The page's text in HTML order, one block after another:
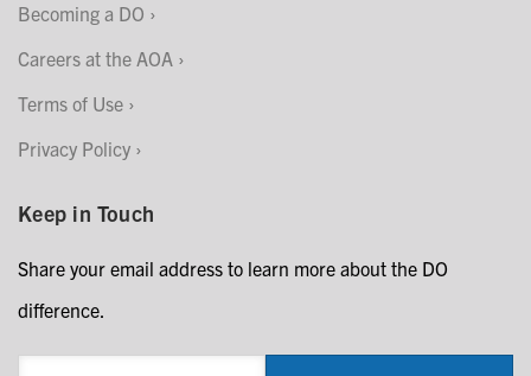
Becoming a DO
Careers at the AOA
Terms of Use
Privacy Policy
Keep in Touch
Share your email address to learn more about the DO
difference.